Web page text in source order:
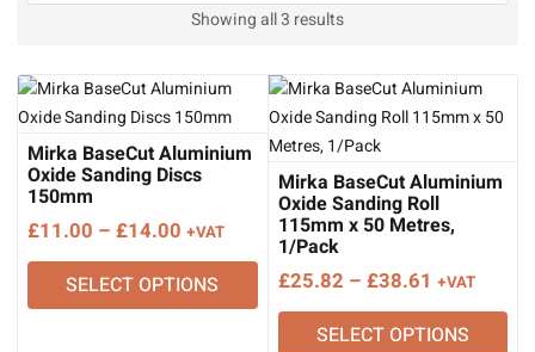
Showing all 3 results
Mirka BaseCut Aluminium
Oxide Sanding Discs
150mm
£11.00 – £14.00 Price
range:
£11.00
through
+VAT
SELECT OPTIONS
Mirka BaseCut Aluminium
Oxide Sanding Roll
115mm x 50 Metres,
1/Pack
£25.82 – £38.61 Price
range:
£25.82
+VAT
SELECT OPTIONS